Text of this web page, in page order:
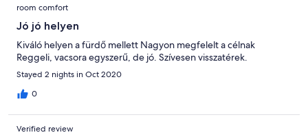
room comfort
Jó jó helyen
Kiváló helyen a fürdő mellett Nagyon megfelelt a célnak
Reggeli, vacsora egyszerű, de jó. Szívesen visszatérek.
Stayed 2 nights in Oct 2020
0
Verified review